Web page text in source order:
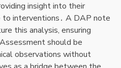
insight into their
interventions․ A DAP note
this analysis, ensuring
should be
observations without